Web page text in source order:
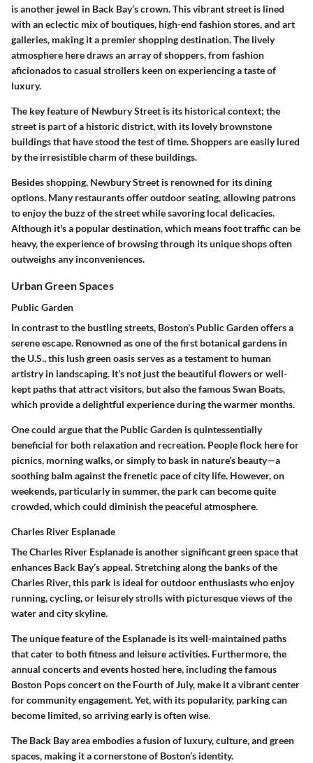
is another jewel in Back Bay’s crown. This vibrant street is lined
with an eclectic mix of boutiques, high-end fashion stores, and art
galleries, making it a premier shopping destination. The lively
atmosphere here draws an array of shoppers, from fashion
aficionados to casual strollers keen on experiencing a taste of
luxury.
The key feature of Newbury Street is its historical context; the
street is part of a historic district, with its lovely brownstone
buildings that have stood the test of time. Shoppers are easily lured
by the irresistible charm of these buildings.
Besides shopping, Newbury Street is renowned for its dining
options. Many restaurants offer outdoor seating, allowing patrons
to enjoy the buzz of the street while savoring local delicacies.
Although it's a popular destination, which means foot traffic can be
heavy, the experience of browsing through its unique shops often
outweighs any inconveniences.
Urban Green Spaces
Public Garden
In contrast to the bustling streets, Boston's Public Garden offers a
serene escape. Renowned as one of the first botanical gardens in
the U.S., this lush green oasis serves as a testament to human
artistry in landscaping. It’s not just the beautiful flowers or well-
kept paths that attract visitors, but also the famous Swan Boats,
which provide a delightful experience during the warmer months.
One could argue that the Public Garden is quintessentially
beneficial for both relaxation and recreation. People flock here for
picnics, morning walks, or simply to bask in nature’s beauty—a
soothing balm against the frenetic pace of city life. However, on
weekends, particularly in summer, the park can become quite
crowded, which could diminish the peaceful atmosphere.
Charles River Esplanade
The Charles River Esplanade is another significant green space that
enhances Back Bay’s appeal. Stretching along the banks of the
Charles River, this park is ideal for outdoor enthusiasts who enjoy
running, cycling, or leisurely strolls with picturesque views of the
water and city skyline.
The unique feature of the Esplanade is its well-maintained paths
that cater to both fitness and leisure activities. Furthermore, the
annual concerts and events hosted here, including the famous
Boston Pops concert on the Fourth of July, make it a vibrant center
for community engagement. Yet, with its popularity, parking can
become limited, so arriving early is often wise.
The Back Bay area embodies a fusion of luxury, culture, and green
spaces, making it a cornerstone of Boston’s identity.